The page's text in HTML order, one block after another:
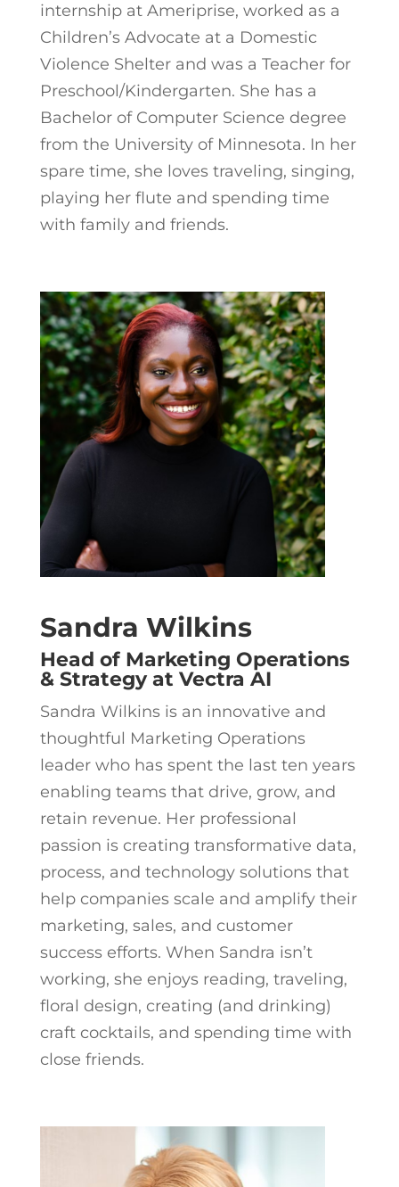
internship at Ameriprise, worked as a
Children’s Advocate at a Domestic
Violence Shelter and was a Teacher for
Preschool/Kindergarten. She has a
Bachelor of Computer Science degree
from the University of Minnesota. In her
spare time, she loves traveling, singing,
playing her flute and spending time
with family and friends.
Sandra Wilkins
Head of Marketing Operations
& Strategy at Vectra AI
Sandra Wilkins is an innovative and
thoughtful Marketing Operations
leader who has spent the last ten years
enabling teams that drive, grow, and
retain revenue. Her professional
passion is creating transformative data,
process, and technology solutions that
help companies scale and amplify their
marketing, sales, and customer
success efforts. When Sandra isn’t
working, she enjoys reading, traveling,
floral design, creating (and drinking)
craft cocktails, and spending time with
close friends.